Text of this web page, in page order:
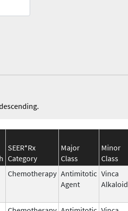
SEER*Rx
Category
Major
Class
Minor
Class
Chemotherapy Antimitotic
Agent
Vinca
Alkaloid